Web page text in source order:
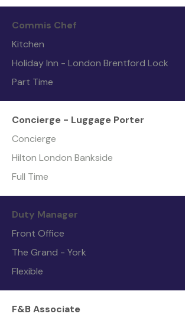
Commis Chef
Kitchen
Holiday Inn - London Brentford Lock
Part Time
Concierge - Luggage Porter
Concierge
Hilton London Bankside
Full Time
Duty Manager
Front Office
The Grand - York
Flexible
F&B Associate